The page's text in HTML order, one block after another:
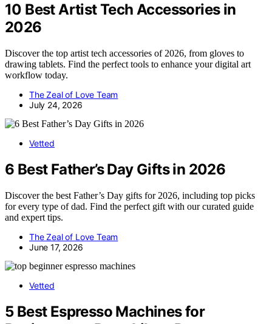
10 Best Artist Tech Accessories in
2026
Discover the top artist tech accessories of 2026, from gloves to
drawing tablets. Find the perfect tools to enhance your digital art
workflow today.
The Zeal of Love Team
July 24, 2026
Vetted
6 Best Father’s Day Gifts in 2026
Discover the best Father’s Day gifts for 2026, including top picks
for every type of dad. Find the perfect gift with our curated guide
and expert tips.
The Zeal of Love Team
June 17, 2026
Vetted
5 Best Espresso Machines for